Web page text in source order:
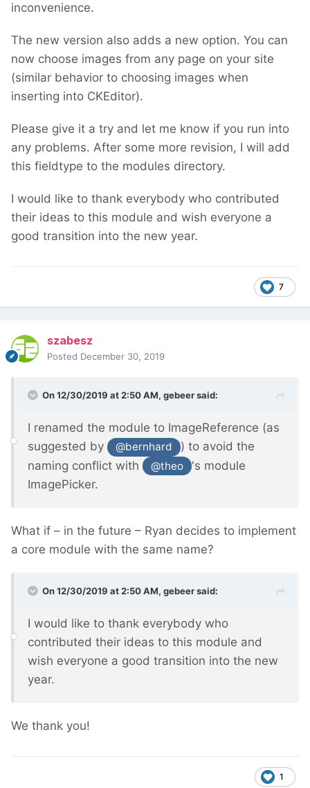
inconvenience.
The new version also adds a new option. You can
now choose images from any page on your site
(similar behavior to choosing images when
inserting into CKEditor).
Please give it a try and let me know if you run into
any problems. After some more revision, I will add
this fieldtype to the modules directory.
I would like to thank everybody who contributed
their ideas to this module and wish everyone a
good transition into the new year.
7
szabesz
Posted December 30, 2019
On 12/30/2019 at 2:50 AM, gebeersaid:
I renamed the module to ImageReference (as
suggested by
@bernhard
) to avoid the
naming conflict with
@theo
's module
ImagePicker.
What if – in the future – Ryan decides to implement
a core module with the same name?
On 12/30/2019 at 2:50 AM, gebeersaid:
I would like to thank everybody who
contributed their ideas to this module and
wish everyone a good transition into the new
year.
We thank you!
1